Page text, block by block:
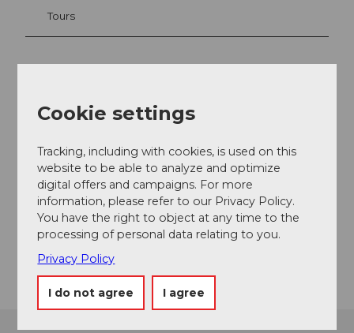
Tours
Hotel Crystal Engelberg
6390Engelberg
+41 (0)41 637 21 22
info@hotelcrystal.ch
Website
Cookie settings
Tracking, including with cookies, is used on this
website to be able to analyze and optimize
digital offers and campaigns. For more
information, please refer to our Privacy Policy.
You have the right to object at any time to the
processing of personal data relating to you.
Privacy Policy
I do not agree I agree